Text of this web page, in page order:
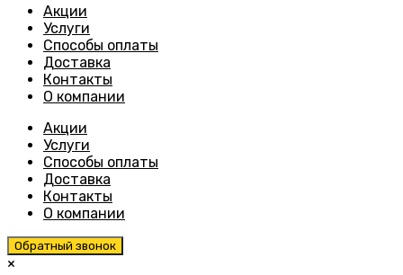
Skip
content
Акции
Услуги
Способы оплаты
Доставка
Контакты
О компании
Акции
Услуги
Способы оплаты
Доставка
Контакты
О компании
Обратный звонок
×